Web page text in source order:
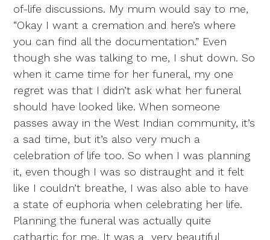
of-life discussions. My mum would say to me,
“Okay I want a cremation and here’s where
you can find all the documentation.” Even
though she was talking to me, I shut down. So
when it came time for her funeral, my one
regret was that I didn’t ask what her funeral
should have looked like. When someone
passes away in the West Indian community, it’s
a sad time, but it’s also very much a
celebration of life too. So when I was planning
it, even though I was so distraught and it felt
like I couldn’t breathe, I was also able to have
a state of euphoria when celebrating her life.
Planning the funeral was actually quite
cathartic for me. It was a very beautiful